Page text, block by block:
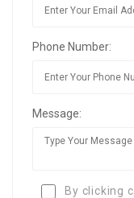
Phone Number:
Message:
By clicking